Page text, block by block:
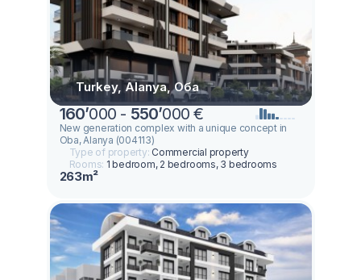
Turkey, Alanya, Оба
160’000 - 550’000 €
New generation complex with a unique concept in
Oba, Alanya (004113)
Type of property: Commercial property
Rooms: 1 bedroom, 2 bedrooms, 3 bedrooms
263m²